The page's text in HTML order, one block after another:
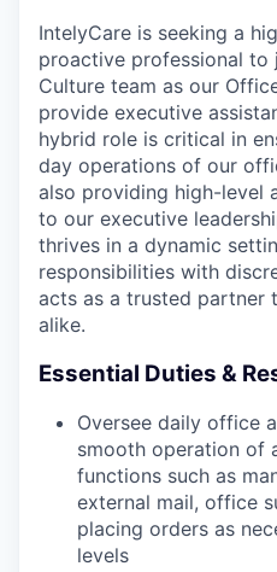
IntelyCare is seeking a
proactive professional to
Culture team as our
provide executive
hybrid role is critical in
day operations of our
also providing high-level
to our executive
thrives in a dynamic
responsibilities with
acts as a trusted partner
alike.
Essential Duties &
Oversee daily office
smooth operation of
functions such as
external mail, office
placing orders as
levels